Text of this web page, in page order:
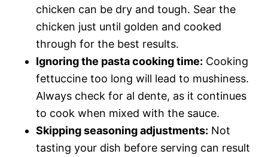
chicken can be dry and tough. Sear the
chicken just until golden and cooked
through for the best results.
Ignoring the pasta cooking time: Cooking
fettuccine too long will lead to mushiness.
Always check for al dente, as it continues
to cook when mixed with the sauce.
Skipping seasoning adjustments: Not
tasting your dish before serving can result